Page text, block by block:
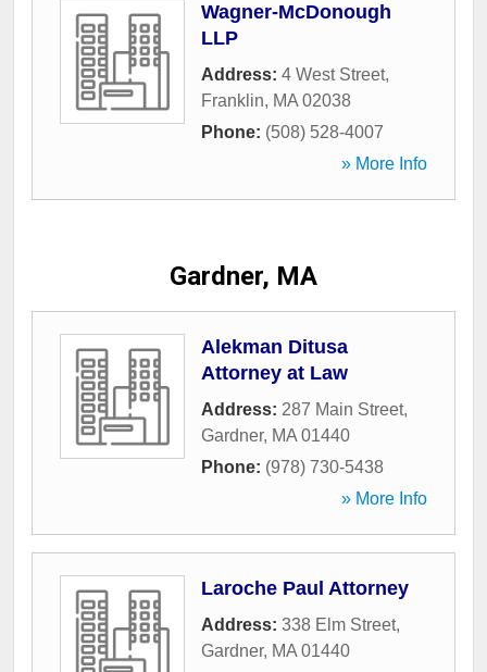
Wagner-McDonough
LLP
Address: 4 West Street,
Franklin, MA 02038
Phone: (508) 528-4007
» More Info
Gardner, MA
Alekman Ditusa
Attorney at Law
Address: 287 Main Street,
Gardner, MA 01440
Phone: (978) 730-5438
» More Info
Laroche Paul Attorney
Address: 338 Elm Street,
Gardner, MA 01440